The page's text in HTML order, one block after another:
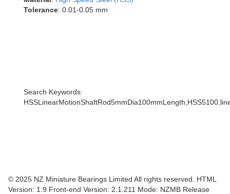
Tolerance: 0.01-0.05 mm
Search Keywords:
© 2025 NZ Miniature Bearings Limited All rights reserved. HTML
Version: 1.9 Front-end Version: 2.1.211 Mode: NZMB Release